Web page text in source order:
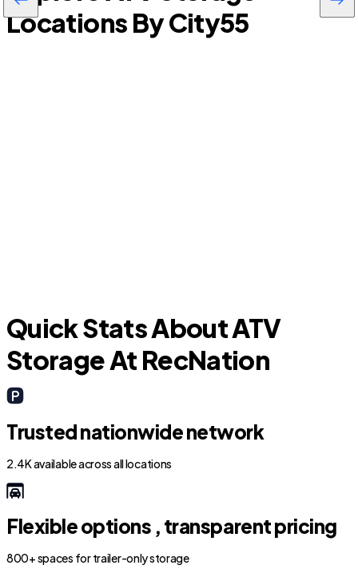
Locations By City55
Quick Stats About ATV
Storage At RecNation
Trusted nationwide network
2.4K available across all locations
Flexible options , transparent pricing
800+ spaces for trailer-only storage